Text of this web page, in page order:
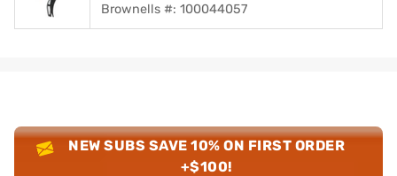
Brownells #: 100044057
NEW SUBS SAVE 10% ON FIRST ORDER
+$100!